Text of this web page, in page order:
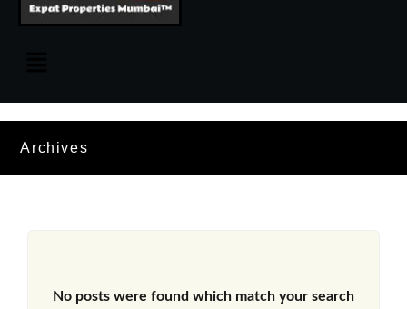
Archives
No posts were found which match your search